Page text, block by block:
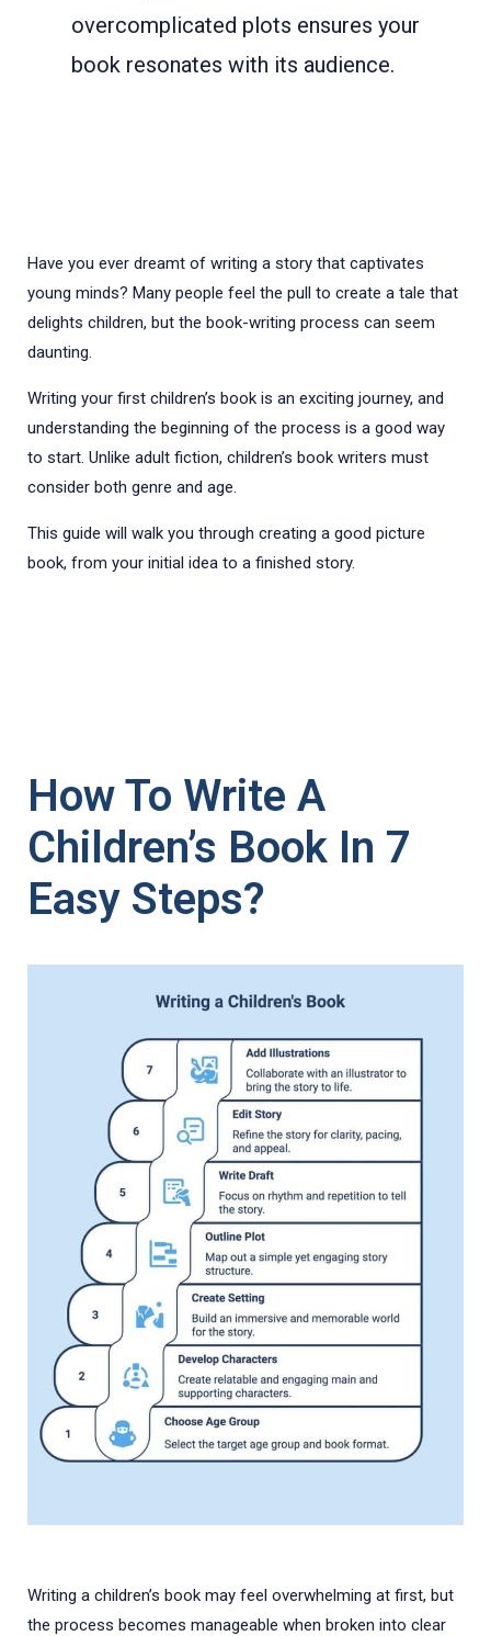
overcomplicated plots ensures your
book resonates with its audience.
Have you ever dreamt of writing a story that captivates
young minds? Many people feel the pull to create a tale that
delights children, but the book-writing process can seem
daunting.
Writing your first children’s book is an exciting journey, and
understanding the beginning of the process is a good way
to start. Unlike adult fiction, children’s book writers must
consider both genre and age.
This guide will walk you through creating a good picture
book, from your initial idea to a finished story.
How To Write A
Children’s Book In 7
Easy Steps?
Writing a children’s book may feel overwhelming at first, but
the process becomes manageable when broken into clear